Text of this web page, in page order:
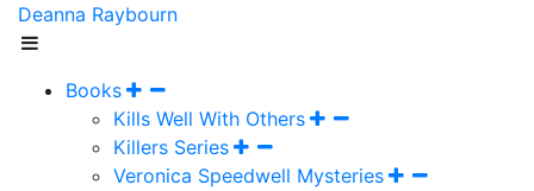
Deanna Raybourn
Books
Kills Well With Others
Killers Series
Veronica Speedwell Mysteries